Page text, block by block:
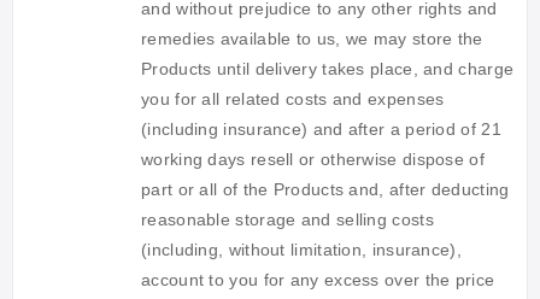
and without prejudice to any other rights and
remedies available to us, we may store the
Products until delivery takes place, and charge
you for all related costs and expenses
(including insurance) and after a period of 21
working days resell or otherwise dispose of
part or all of the Products and, after deducting
reasonable storage and selling costs
(including, without limitation, insurance),
account to you for any excess over the price